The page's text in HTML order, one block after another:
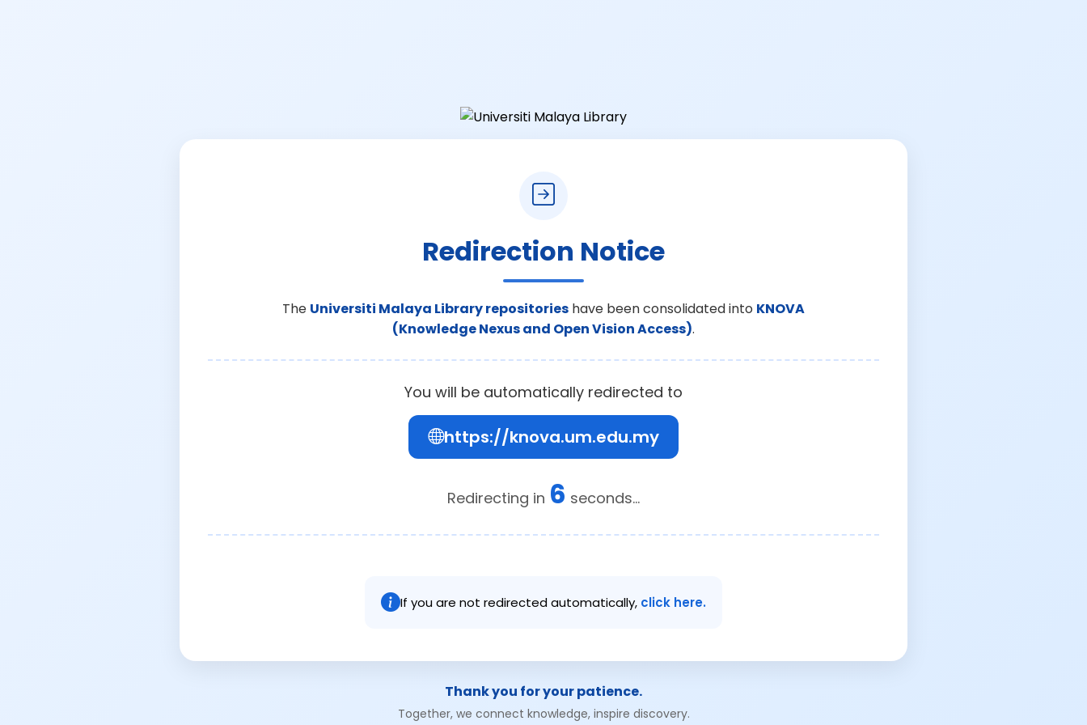
Redirection Notice
The Universiti Malaya Library repositories have been consolidated into KNOVA
(Knowledge Nexus and Open Vision Access).
You will be automatically redirected to
https://knova.um.edu.my
Redirecting in 6 seconds...
If you are not redirected automatically, click here.
Thank you for your patience.
Together, we connect knowledge, inspire discovery.